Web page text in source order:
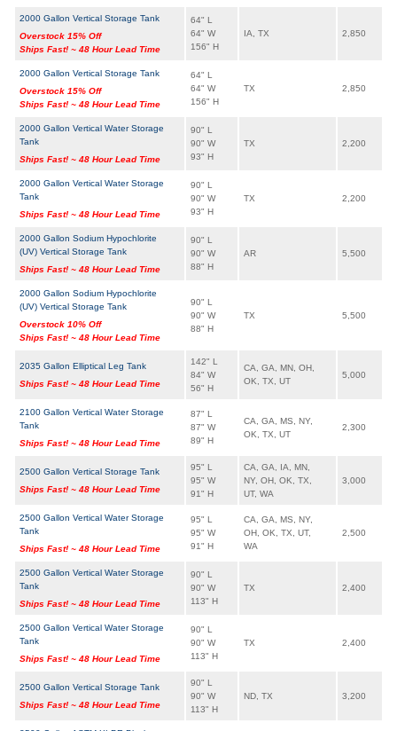
2000 Gallon Vertical Storage Tank
Overstock 15% Off
Ships Fast! ~ 48 Hour Lead Time
64" L
64" W
156" H
IA, TX 2,850
2000 Gallon Vertical Storage Tank
Overstock 15% Off
Ships Fast! ~ 48 Hour Lead Time
64" L
64" W
156" H
TX 2,850
2000 Gallon Vertical Water Storage
Tank
Ships Fast! ~ 48 Hour Lead Time
90" L
90" W
93" H
TX 2,200
2000 Gallon Vertical Water Storage
Tank
Ships Fast! ~ 48 Hour Lead Time
90" L
90" W
93" H
TX 2,200
2000 Gallon Sodium Hypochlorite
(UV) Vertical Storage Tank
Ships Fast! ~ 48 Hour Lead Time
90" L
90" W
88" H
AR 5,500
2000 Gallon Sodium Hypochlorite
(UV) Vertical Storage Tank
Overstock 10% Off
Ships Fast! ~ 48 Hour Lead Time
90" L
90" W
88" H
TX 5,500
2035 Gallon Elliptical Leg Tank
Ships Fast! ~ 48 Hour Lead Time
142" L
84" W
56" H
CA, GA, MN, OH,
OK, TX, UT
5,000
2100 Gallon Vertical Water Storage
Tank
Ships Fast! ~ 48 Hour Lead Time
87" L
87" W
89" H
CA, GA, MS, NY,
OK, TX, UT
2,300
2500 Gallon Vertical Storage Tank
Ships Fast! ~ 48 Hour Lead Time
95" L
95" W
91" H
CA, GA, IA, MN,
NY, OH, OK, TX,
UT, WA
3,000
2500 Gallon Vertical Water Storage
Tank
Ships Fast! ~ 48 Hour Lead Time
95" L
95" W
91" H
CA, GA, MS, NY,
OH, OK, TX, UT,
WA
2,500
2500 Gallon Vertical Water Storage
Tank
Ships Fast! ~ 48 Hour Lead Time
90" L
90" W
113" H
TX 2,400
2500 Gallon Vertical Water Storage
Tank
Ships Fast! ~ 48 Hour Lead Time
90" L
90" W
113" H
TX 2,400
2500 Gallon Vertical Storage Tank
Ships Fast! ~ 48 Hour Lead Time
90" L
90" W
113" H
ND, TX 3,200